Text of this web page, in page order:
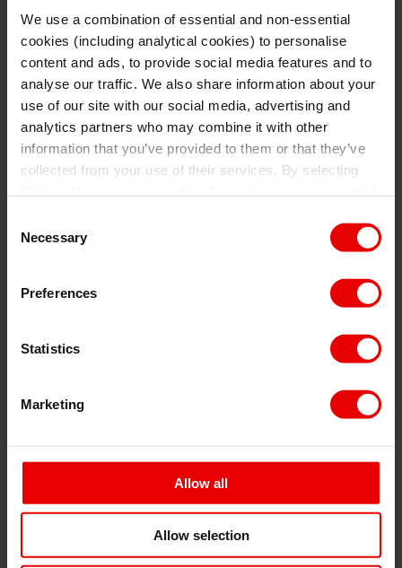
We use a combination of essential and non-essential
cookies (including analytical cookies) to personalise
content and ads, to provide social media features and to
analyse our traffic. We also share information about your
use of our site with our social media, advertising and
analytics partners who may combine it with other
information that you’ve provided to them or that they’ve
collected from your use of their services. By selecting
collect data on how. For more details about the types of
Selection
Necessary
Preferences
Statistics
Marketing
Allow all
Allow selection
⋯
I understand that any materials on this website have been
produced only for persons regarded as professional investors
(or equivalent) in their home jurisdiction and in jurisdictions
which the MUFG entity producing the material is permitted to
do so under applicable laws, rules and regulations.
I also understand that all materials on this website are not
investment research or investment advice.
Continue Exit